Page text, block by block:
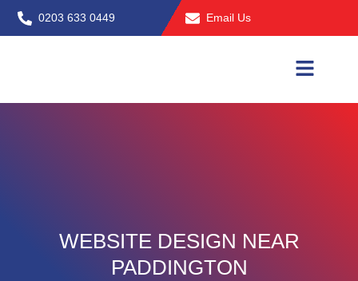
Skip
to
0203 633 0449 Email Us
WEBSITE DESIGN NEAR
PADDINGTON